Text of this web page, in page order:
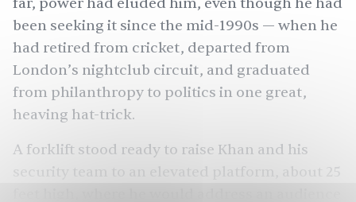
been seeking it since the mid-1990s — when he
had retired from cricket, departed from
London’s nightclub circuit, and graduated
from philanthropy to politics in one great,
heaving hat-trick.
A forklift stood ready to raise Khan and his
security team to an elevated platform, about 25